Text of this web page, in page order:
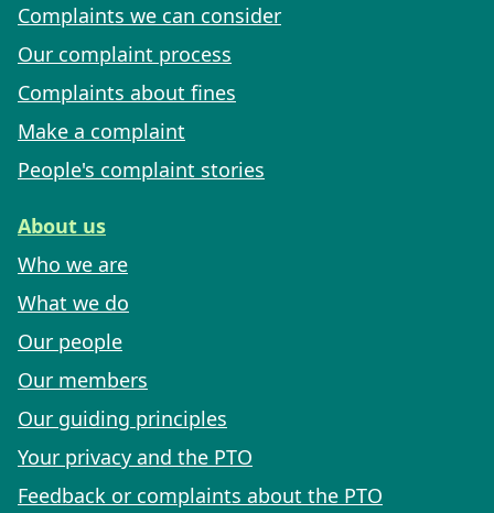
Complaints we can consider
Our complaint process
Complaints about fines
Make a complaint
People's complaint stories
About us
Who we are
What we do
Our people
Our members
Our guiding principles
Your privacy and the PTO
Feedback or complaints about the PTO